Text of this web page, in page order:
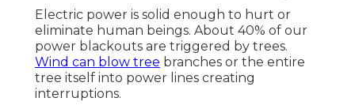
Electric power is solid enough to hurt or
eliminate human beings. About 40% of our
power blackouts are triggered by trees.
Wind can blow tree branches or the entire
tree itself into power lines creating
interruptions.